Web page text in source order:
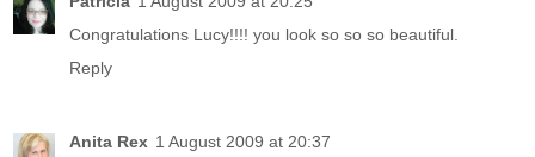
Congratulations Lucy!!!! you look so so so beautiful.
Reply
Anita Rex 1 August 2009 at 20:37